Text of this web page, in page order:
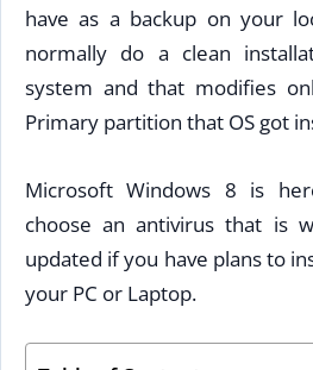
have as a backup on your
normally do a clean
system and that modifies
Primary partition that OS got
Microsoft Windows 8 is
choose an antivirus that is
updated if you have plans to
your PC or Laptop.